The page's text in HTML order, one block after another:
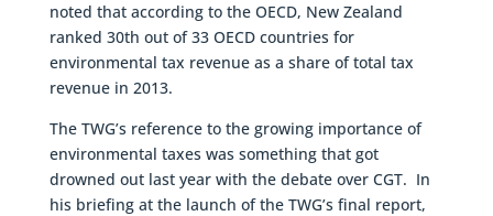
noted that according to the OECD, New Zealand
ranked 30th out of 33 OECD countries for
environmental tax revenue as a share of total tax
revenue in 2013.
The TWG’s reference to the growing importance of
environmental taxes was something that got
drowned out last year with the debate over CGT. In
his briefing at the launch of the TWG’s final report,